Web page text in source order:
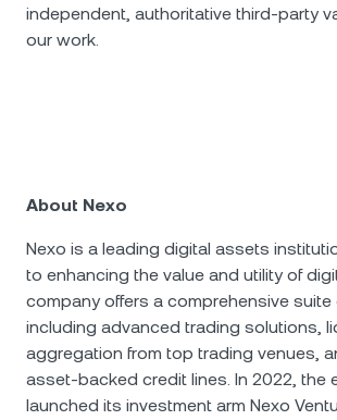
independent, authoritative third-party
our work.
About Nexo
Nexo is a leading digital assets
to enhancing the value and utility of
company offers a comprehensive suite
including advanced trading solutions,
aggregation from top trading venues,
asset-backed credit lines. In 2022, the
launched its investment arm Nexo